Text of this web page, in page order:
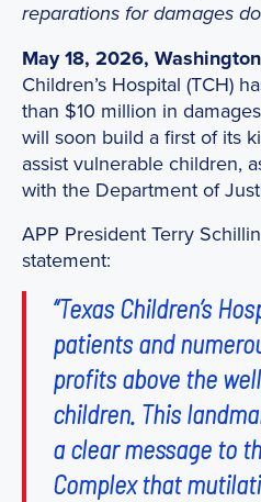
reparations for damages
May 18, 2026,
Children’s Hospital (TCH)
than $10 million in
will soon build a first of its
assist vulnerable children,
with the Department of
APP President Terry
statement:
“Texas Children’s
patients and
profits above the
children. This
a clear message to
Complex that